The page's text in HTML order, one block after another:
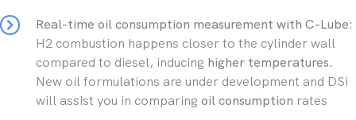
Real-time oil consumption measurement with C-Lube:
H2 combustion happens closer to the cylinder wall
compared to diesel, inducing higher temperatures.
New oil formulations are under development and DSi
will assist you in comparing oil consumption rates